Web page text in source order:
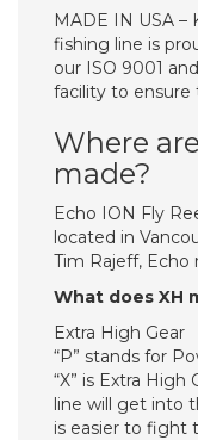
MADE IN USA –
fishing line is
our ISO 9001
facility to ensure
Where
made?
Echo ION Fly
located in
Tim Rajeff, Echo
What does XH
Extra High Gear
“P” stands for
“X” is Extra
line will get into
is easier to fight